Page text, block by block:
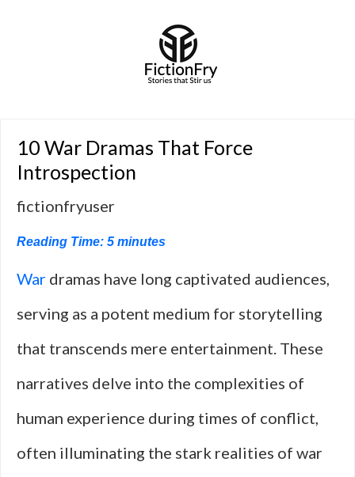
10 War Dramas That Force
Introspection
fictionfryuser
Reading Time: 5 minutes
War dramas have long captivated audiences,
serving as a potent medium for storytelling
that transcends mere entertainment. These
narratives delve into the complexities of
human experience during times of conflict,
often illuminating the stark realities of war